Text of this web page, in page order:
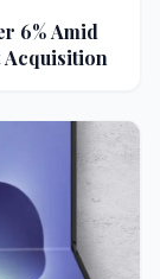
6% Amid
Acquisition